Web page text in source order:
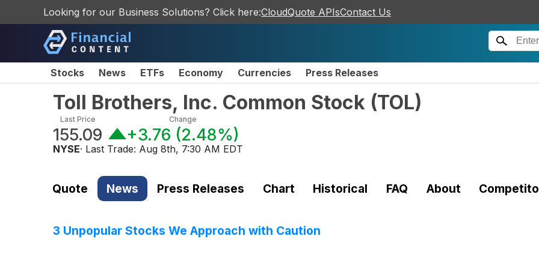
Looking for our Business Solutions? Click here:CloudQuote APIsContact Us
Stocks News ETFs Economy Currencies Press Releases
Toll Brothers, Inc. Common Stock (TOL)
Last Price
155.09
Change
+3.76 (2.48%)
NYSE· Last Trade: Aug 8th, 7:30 AM EDT
Quote News Press Releases Chart Historical FAQ About
3 Unpopular Stocks We Approach with Caution